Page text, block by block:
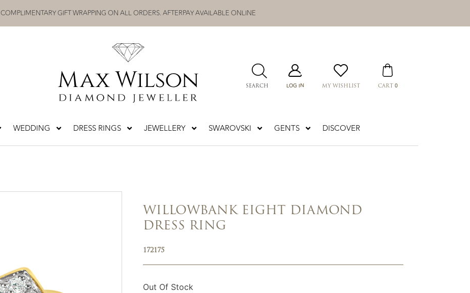
COMPLIMENTARY GIFT WRAPPING ON ALL ORDERS. AFTERPAY AVAILABLE ONLINE
SEARCH LOG IN MY WISHLIST CART 0
WEDDING DRESS RINGS JEWELLERY SWAROVSKI GENTS DISCOVER
WILLOWBANK EIGHT DIAMOND
DRESS RING
172175
Out Of Stock